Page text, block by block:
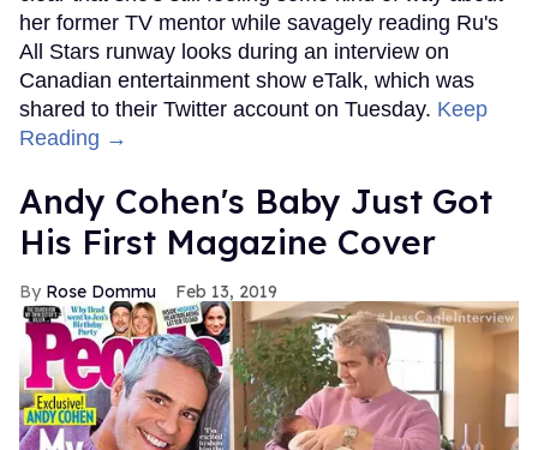
her former TV mentor while savagely reading Ru's
All Stars runway looks during an interview on
Canadian entertainment show eTalk, which was
shared to their Twitter account on Tuesday. Keep
Reading →
Andy Cohen's Baby Just Got
His First Magazine Cover
Rose Dommu Feb 13, 2019